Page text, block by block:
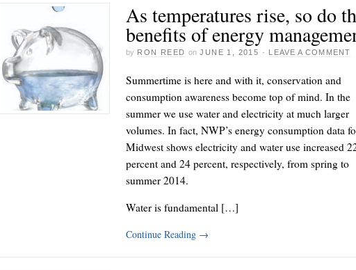
As temperatures rise, so do
benefits of energy
by RON REED on JUNE 1, 2015 · LEAVE A COMMENT
Summertime is here and with it, conservation and
consumption awareness become top of mind. In the
summer we use water and electricity at much larger
volumes. In fact, NWP’s energy consumption data
Midwest shows electricity and water use increased
percent and 24 percent, respectively, from spring to
summer 2014.
Water is fundamental […]
Continue Reading →